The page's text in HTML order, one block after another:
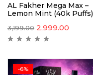
AL Fakher Mega Max –
Lemon Mint (40k Puffs)
3,199.00 2,999.00
-6%